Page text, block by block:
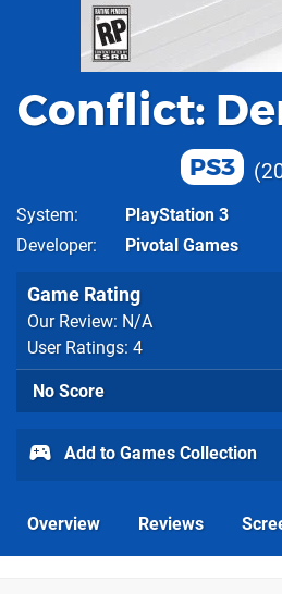
Conflict:
PS3
System
PlayStation 3
Developer
Pivotal Games
Game Rating
Our Review: N/A
User Ratings: 4
No Score
Add to Games Collection
Overview Reviews